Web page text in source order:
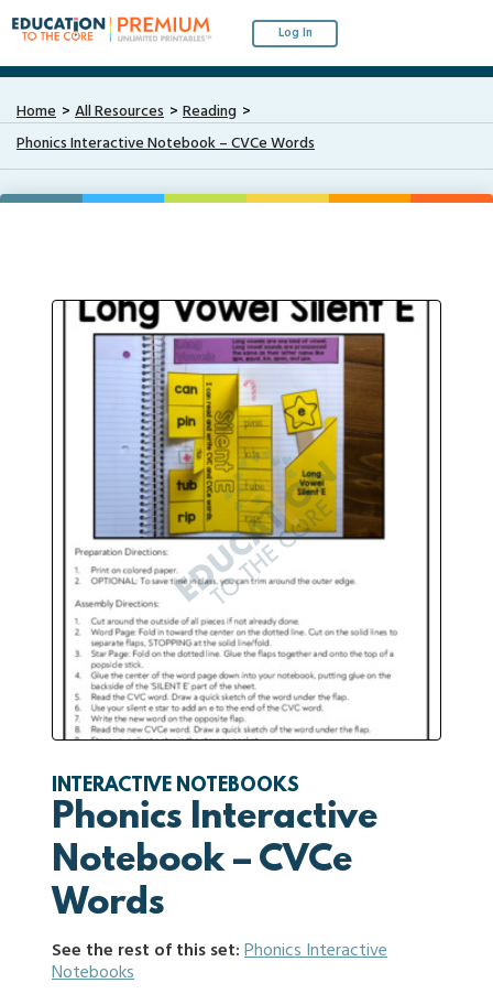
Log In
Home All Resources
Reading
Phonics Interactive Notebook – CVCe Words
INTERACTIVE NOTEBOOKS
Phonics Interactive
Notebook – CVCe
Words
See the rest of this set:Phonics Interactive
Notebooks